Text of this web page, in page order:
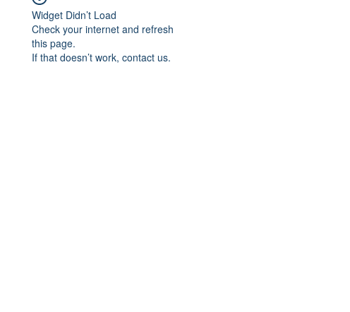
Widget Didn’t Load
Check your internet and refresh
this page.
If that doesn’t work, contact us.